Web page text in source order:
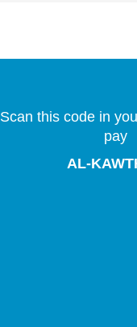
Scan this code in
pay
AL-